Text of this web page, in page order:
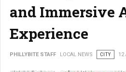
and Immersive
Experience
PHILLYBITE STAFF LOCAL NEWS CITY 12